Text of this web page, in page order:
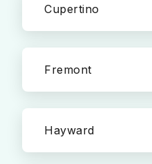
Cupertino
Fremont
Hayward